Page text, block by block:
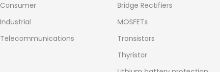
Consumer
Industrial
Telecommunications
Bridge Rectifiers
MOSFETs
Transistors
Thyristor